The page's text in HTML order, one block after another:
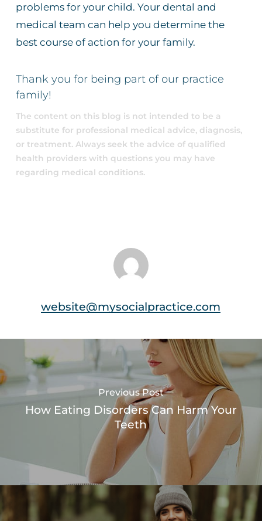
problems for your child. Your dental and
medical team can help you determine the
best course of action for your family.
Thank you for being part of our practice
family!
The content on this blog is not intended to be a
substitute for professional medical advice, diagnosis,
or treatment. Always seek the advice of qualified
health providers with questions you may have
regarding medical conditions.
website@mysocialpractice.com
Previous Post
How Eating Disorders Can Harm Your
Teeth